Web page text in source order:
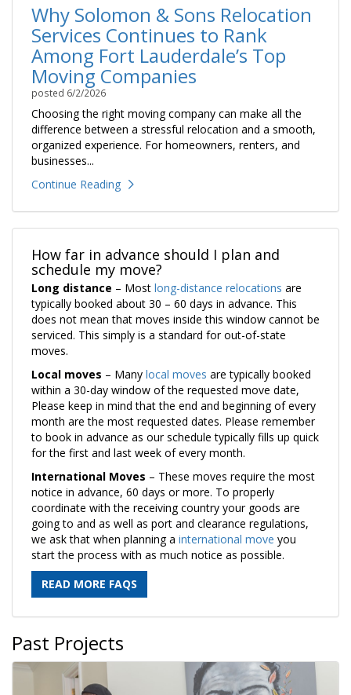
Why Solomon & Sons Relocation
Services Continues to Rank
Among Fort Lauderdale’s Top
Moving Companies
posted 6/2/2026
Choosing the right moving company can make all the
difference between a stressful relocation and a smooth,
organized experience. For homeowners, renters, and
businesses...
Continue Reading
How far in advance should I plan and
schedule my move?
Long distance – Most long-distance relocations are
typically booked about 30 – 60 days in advance. This
does not mean that moves inside this window cannot be
serviced. This simply is a standard for out-of-state
moves.
Local moves – Many local moves are typically booked
within a 30-day window of the requested move date,
Please keep in mind that the end and beginning of every
month are the most requested dates. Please remember
to book in advance as our schedule typically fills up quick
for the first and last week of every month.
International Moves – These moves require the most
notice in advance, 60 days or more. To properly
coordinate with the receiving country your goods are
going to and as well as port and clearance regulations,
we ask that when planning a international move you
start the process with as much notice as possible.
READ MORE FAQS
Past Projects